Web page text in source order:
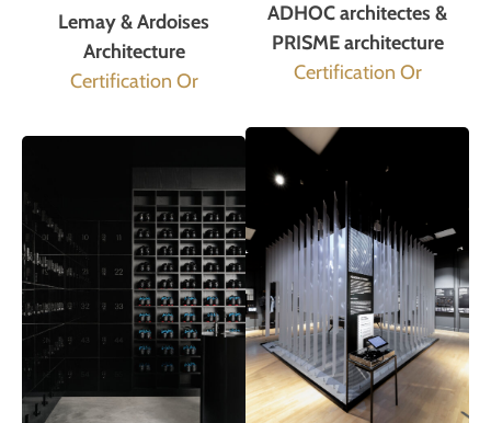
Lemay & Ardoises
Architecture
Certification Or
ADHOC architectes &
PRISME architecture
Certification Or